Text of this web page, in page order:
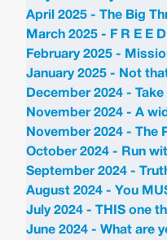
April 2025 - The Big
March 2025 - F R E E
February 2025 -
January 2025 - Not
December 2024 -
November 2024 - A
November 2024 - The
October 2024 - Run
September 2024 -
August 2024 - You
July 2024 - THIS one
June 2024 - What are